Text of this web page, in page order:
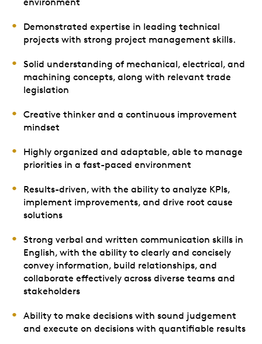
Demonstrated expertise in leading technical
projects with strong project management skills.
Solid understanding of mechanical, electrical, and
machining concepts, along with relevant trade
legislation
Creative thinker and a continuous improvement
mindset
Highly organized and adaptable, able to manage
priorities in a fast-paced environment
Results-driven, with the ability to analyze KPIs,
implement improvements, and drive root cause
solutions
Strong verbal and written communication skills in
English, with the ability to clearly and concisely
convey information, build relationships, and
collaborate effectively across diverse teams and
stakeholders
Ability to make decisions with sound judgement
and execute on decisions with quantifiable results